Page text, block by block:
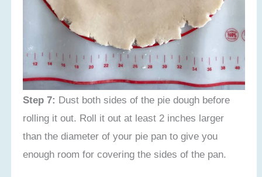
Step 7: Dust both sides of the pie dough before
rolling it out. Roll it out at least 2 inches larger
than the diameter of your pie pan to give you
enough room for covering the sides of the pan.